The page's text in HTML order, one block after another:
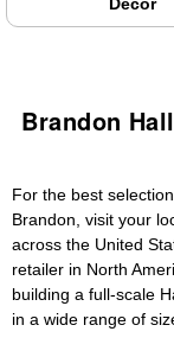
Décor
Brandon
For the best
Brandon, visit your
across the United
retailer in North
building a full-scale
in a wide range of